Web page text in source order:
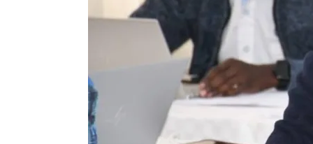
legislative
of
stakeholders’
input